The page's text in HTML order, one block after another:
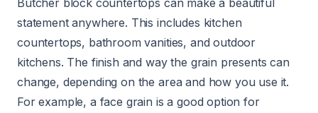
statement anywhere. This includes kitchen
countertops, bathroom vanities, and outdoor
kitchens. The finish and way the grain presents can
change, depending on the area and how you use it.
For example, a face grain is a good option for